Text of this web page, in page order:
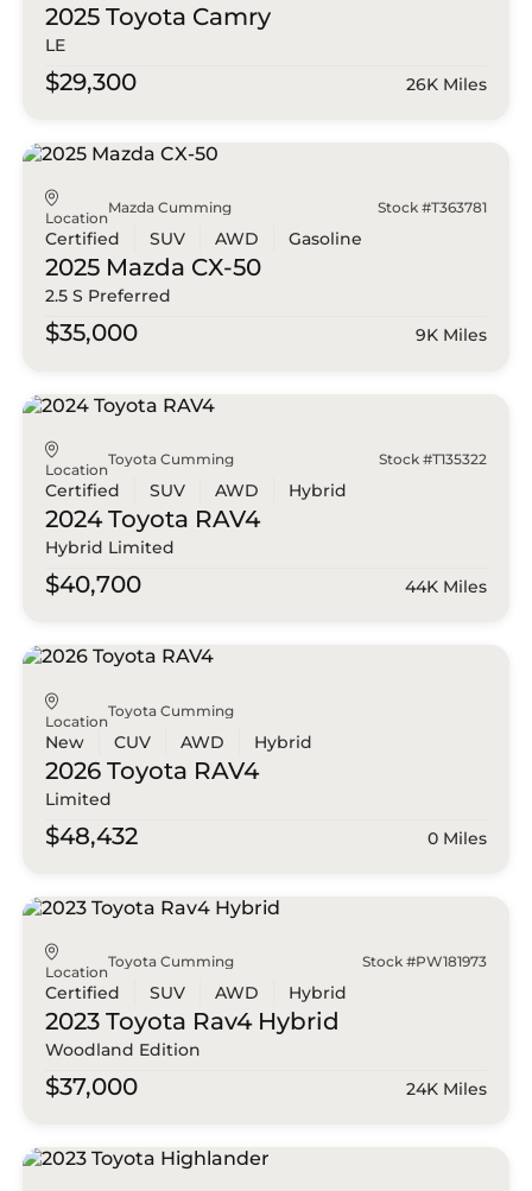
2025 Toyota Camry
LE
$29,300 26K Miles
Location
Mazda Cumming Stock #T363781
Certified SUV AWD Gasoline
2025 Mazda CX-50
2.5 S Preferred
$35,000 9K Miles
Location
Toyota Cumming Stock #T135322
Certified SUV AWD Hybrid
2024 Toyota RAV4
Hybrid Limited
$40,700 44K Miles
Location
Toyota Cumming
New CUV AWD Hybrid
2026 Toyota RAV4
Limited
$48,432 0 Miles
Location
Toyota Cumming Stock #PW181973
Certified SUV AWD Hybrid
2023 Toyota Rav4 Hybrid
Woodland Edition
$37,000 24K Miles